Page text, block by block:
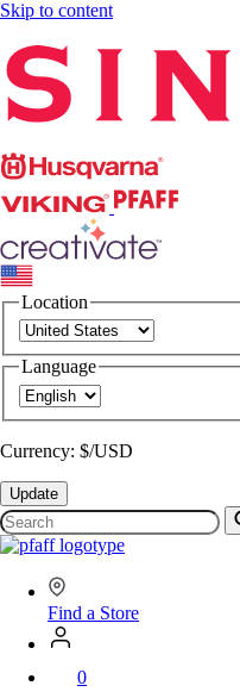
Skip to content
Husqvarna
Viking
PFAFF
Location
Language
Currency: $/USD
Update
Search
SVP
Worldwide
Find a Store
0